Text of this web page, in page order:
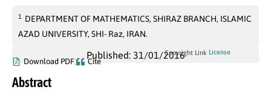
1
DEPARTMENT OF MATHEMATICS, SHIRAZ BRANCH, ISLAMIC
AZAD UNIVERSITY, SHI- Raz, IRAN.
Published: 31/01/2016
Download PDF Cite
Copyright Link License
Abstract